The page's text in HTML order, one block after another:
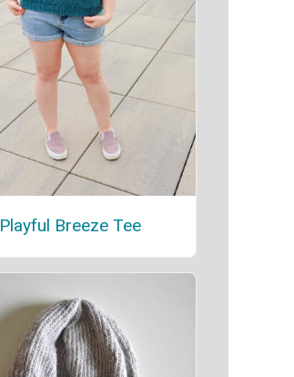
Playful Breeze Tee